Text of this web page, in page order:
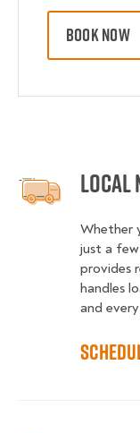
BOOK NOW
Local
Whether
just a
provides
handles
and